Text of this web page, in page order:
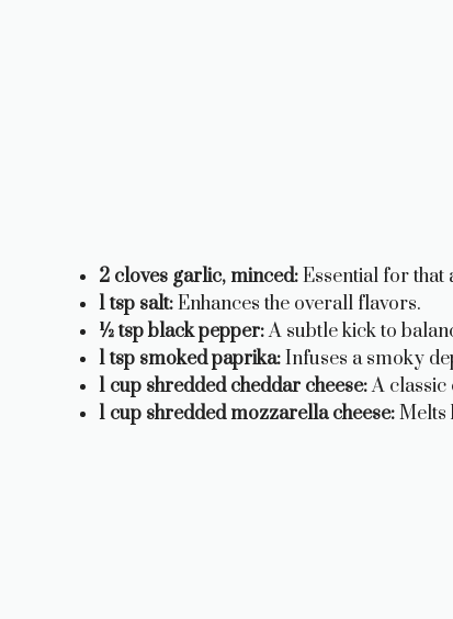
2 cloves garlic, minced:Essential for that
1 tsp salt:Enhances the overall flavors.
½ tsp black pepper:A subtle kick to
1 tsp smoked paprika:Infuses a smoky
1 cup shredded cheddar cheese:A classic
1 cup shredded mozzarella cheese:Melts